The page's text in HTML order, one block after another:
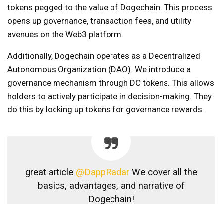
tokens pegged to the value of Dogechain. This process
opens up governance, transaction fees, and utility
avenues on the Web3 platform.
Additionally, Dogechain operates as a Decentralized
Autonomous Organization (DAO). We introduce a
governance mechanism through DC tokens. This allows
holders to actively participate in decision-making. They
do this by locking up tokens for governance rewards.
great article @DappRadarWe cover all the
basics, advantages, and narrative of
Dogechain!